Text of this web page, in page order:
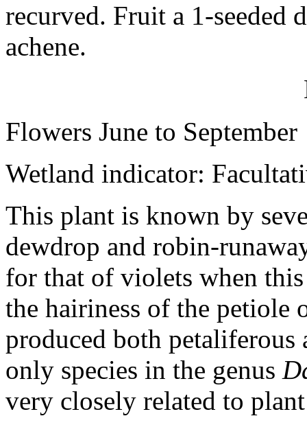
recurved. Fruit a 1-seeded
achene.
Flowers June to September
Wetland indicator:
This plant is known by
dewdrop and robin-
for that of violets when
the hairiness of the
produced both petaliferous
only species in the genus
very closely related to